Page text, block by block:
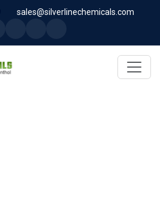
sales@silverlinechemicals.com